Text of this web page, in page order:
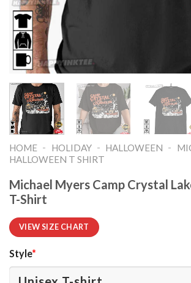
HOME - HOLIDAY - HALLOWEEN -
HALLOWEEN T SHIRT​
Michael Myers Camp Crystal
T-Shirt
VIEW SIZE CHART
Style*